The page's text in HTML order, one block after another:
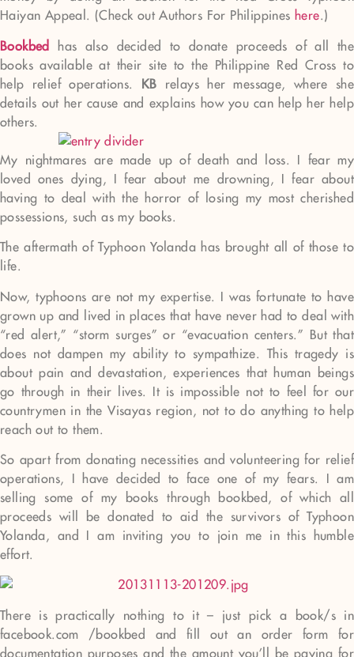
Haiyan Appeal. (Check out Authors For Philippines here.)
Bookbed
has also decided to donate proceeds of all the
books available at their site to the Philippine Red Cross to
help relief operations.
KB relays her message, where she
details out her cause and explains how you can help her help
others.
My nightmares are made up of death and loss. I fear my
loved ones dying, I fear about me drowning, I fear about
having to deal with the horror of losing my most cherished
possessions, such as my books.
The aftermath of Typhoon Yolanda has brought all of those to
life.
Now, typhoons are not my expertise. I was fortunate to have
grown up and lived in places that have never had to deal with
“red alert,” “storm surges” or “evacuation centers.” But that
does not dampen my ability to sympathize. This tragedy is
about pain and devastation, experiences that human beings
go through in their lives. It is impossible not to feel for our
countrymen in the Visayas region, not to do anything to help
reach out to them.
So apart from donating necessities and volunteering for relief
operations, I have decided to face one of my fears. I am
selling some of my books through bookbed, of which all
proceeds will be donated to aid the survivors of Typhoon
Yolanda, and I am inviting you to join me in this humble
effort.
There is practically nothing to it – just pick a book/s in
facebook.com /bookbed and fill out an order form for
documentation purposes and the amount you’ll be paying for